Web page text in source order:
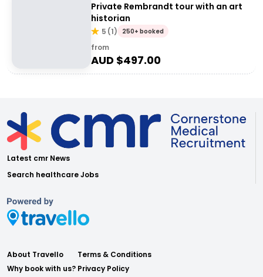
Private Rembrandt tour with an art
historian
5 (1) 250+ booked
from
AUD $497.00
Latest cmr News
Search healthcare Jobs
About Travello
Why book with us?
Terms & Conditions
Privacy Policy